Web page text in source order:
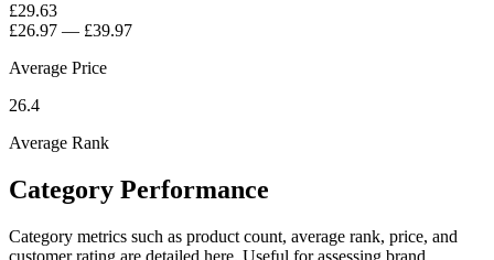
£29.63
£26.97 — £39.97
Average Price
26.4
Average Rank
Category Performance
Category metrics such as product count, average rank, price, and
customer rating are detailed here. Useful for assessing brand